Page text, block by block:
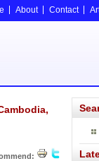
About Contact